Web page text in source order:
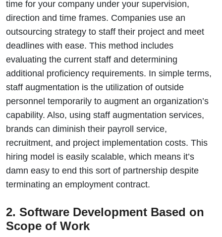
time for your company under your supervision,
direction and time frames. Companies use an
outsourcing strategy to staff their project and meet
deadlines with ease. This method includes
evaluating the current staff and determining
additional proficiency requirements. In simple terms,
staff augmentation is the utilization of outside
personnel temporarily to augment an organization’s
capability. Also, using staff augmentation services,
brands can diminish their payroll service,
recruitment, and project implementation costs. This
hiring model is easily scalable, which means it’s
damn easy to end this sort of partnership despite
terminating an employment contract.
2. Software Development Based on
Scope of Work